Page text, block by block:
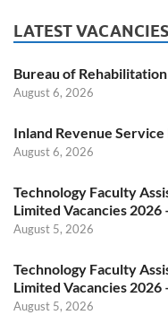
LATEST VACANCIES
Bureau of
August 6, 2026
Inland Revenue
August 6, 2026
Technology Faculty
Limited Vacancies
August 5, 2026
Technology Faculty
Limited Vacancies
August 5, 2026